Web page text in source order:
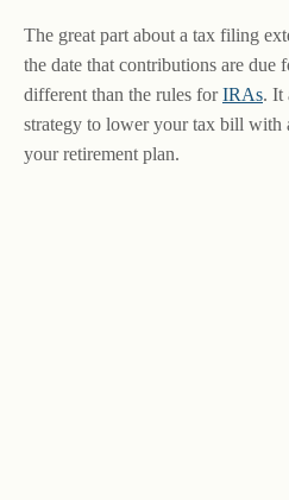
The great part about a tax filing
the date that contributions are due
different than the rules forIRAs. It
strategy to lower your tax bill with
your retirement plan.